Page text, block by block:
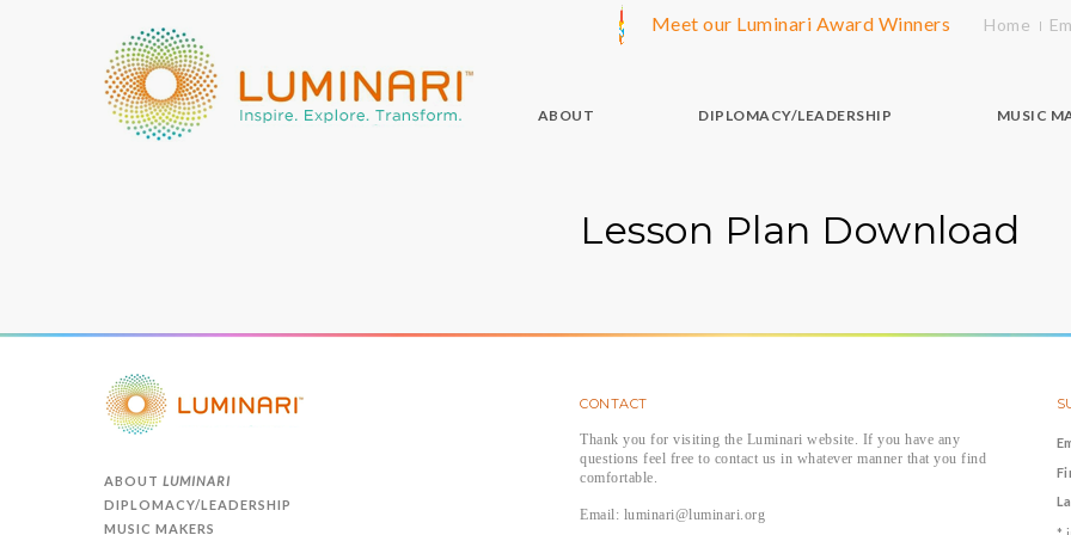
Meet our Luminari Award Winners Home
ABOUT DIPLOMACY/LEADERSHIP MUSIC
Lesson Plan Download
ABOUT LUMINARI
DIPLOMACY/LEADERSHIP
MUSIC MAKERS
CONTACT
Thank you for visiting the Luminari website. If you have any
questions feel free to contact us in whatever manner that you find
comfortable.
Email: luminari@luminari.org